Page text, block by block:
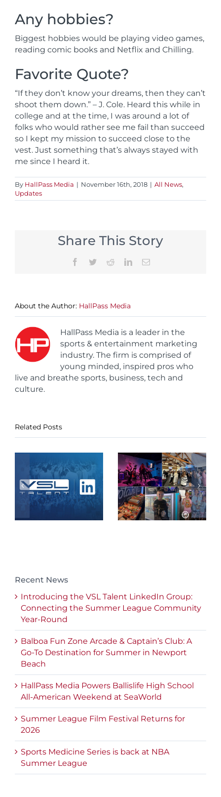
Any hobbies?
Biggest hobbies would be playing video games,
reading comic books and Netflix and Chilling.
Favorite Quote?
“If they don’t know your dreams, then they can’t
shoot them down.” – J. Cole. Heard this while in
college and at the time, I was around a lot of
folks who would rather see me fail than succeed
so I kept my mission to succeed close to the
vest. Just something that’s always stayed with
me since I heard it.
By HallPass Media | November 16th, 2018 | All News,
Updates
Share This Story
Facebook
TwitterRedditLinkedInEmail
About the Author: HallPass Media
HallPass Media is a leader in the
sports & entertainment marketing
industry. The firm is comprised of
young minded, inspired pros who
live and breathe sports, business, tech and
culture.
Related Posts
Recent News
Introducing the VSL Talent LinkedIn Group:
Connecting the Summer League Community
Year-Round
Balboa Fun Zone Arcade & Captain’s Club: A
Go-To Destination for Summer in Newport
Beach
HallPass Media Powers Ballislife High School
All-American Weekend at SeaWorld
Summer League Film Festival Returns for
2026
Sports Medicine Series is back at NBA
Summer League